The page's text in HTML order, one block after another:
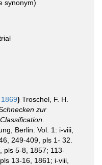
synonym)
) Troschel, F. H.
zur
Berlin. Vol. 1: i-viii,
249-409, pls 1- 32.
pls 5-8, 1857; 113-
13-16, 1861; i-viii,